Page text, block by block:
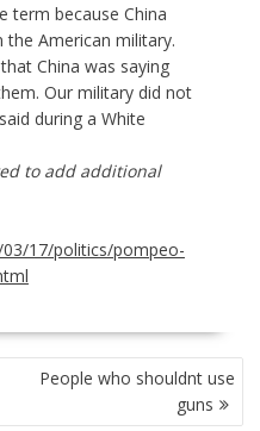
term because China
American military.
China was saying
Our military did not
during a White
to add additional
17/politics/pompeo-
People who shouldnt use
guns